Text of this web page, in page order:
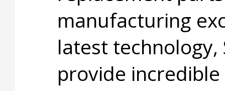
manufacturing
latest
provide